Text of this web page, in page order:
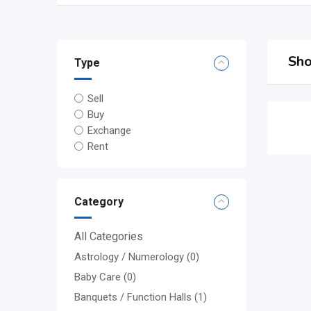
Type
Sell
Buy
Exchange
Rent
Category
All Categories
Astrology / Numerology (0)
Baby Care (0)
Banquets / Function Halls (1)